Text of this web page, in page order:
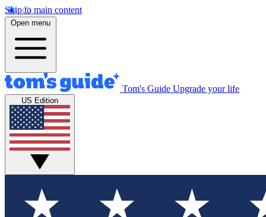
Skip to main content
Open menu
Tom's Guide Upgrade your life
US Edition